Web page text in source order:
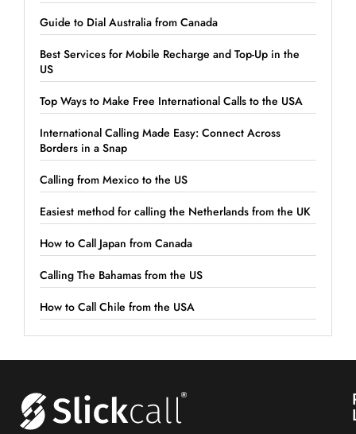
Guide to Dial Australia from Canada
Best Services for Mobile Recharge and Top-Up in the
US
Top Ways to Make Free International Calls to the USA
International Calling Made Easy: Connect Across
Borders in a Snap
Calling from Mexico to the US
Easiest method for calling the Netherlands from the UK
How to Call Japan from Canada
Calling The Bahamas from the US
How to Call Chile from the USA